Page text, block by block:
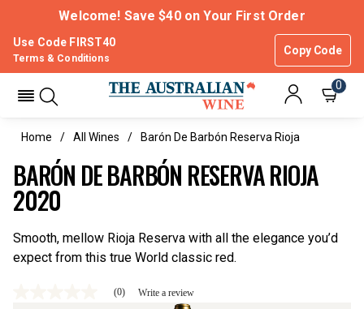
Welcome! Save $40 on Your First Order
Use Code FIRST40
Copy Code
Terms & Conditions
0
Home All Wines Barón De Barbón Reserva Rioja
BARÓN DE BARBÓN RESERVA RIOJA
2020
Smooth, mellow Rioja Reserva with all the elegance you’d
expect from this true World classic red.
(0) Write a review